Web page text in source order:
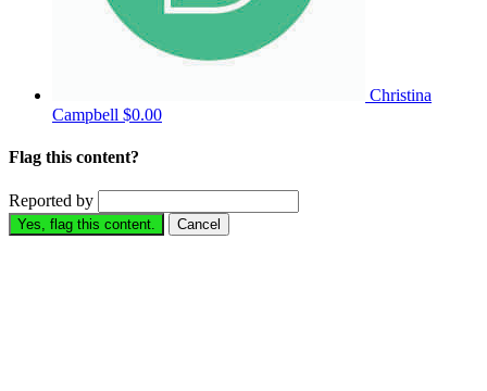
Christina
Campbell $0.00
Flag this content?
Reported by
Yes, flag this content. Cancel